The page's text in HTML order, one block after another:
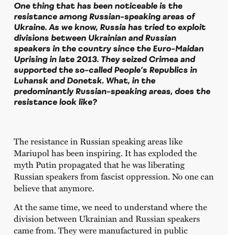
One thing that has been noticeable is the
resistance among Russian-speaking areas of
Ukraine. As we know, Russia has tried to exploit
divisions between Ukrainian and Russian
speakers in the country since the Euro-Maidan
Uprising in late 2013. They seized Crimea and
supported the so-called People’s Republics in
Luhansk and Donetsk. What, in the
predominantly Russian-speaking areas, does the
resistance look like?
The resistance in Russian speaking areas like
Mariupol has been inspiring. It has exploded the
myth Putin propagated that he was liberating
Russian speakers from fascist oppression. No one can
believe that anymore.
At the same time, we need to understand where the
division between Ukrainian and Russian speakers
came from. They were manufactured in public